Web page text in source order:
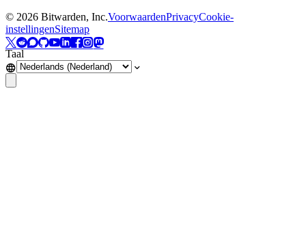
© 2026 Bitwarden, Inc.VoorwaardenPrivacyCookie-
instellingenSitemap
Taal